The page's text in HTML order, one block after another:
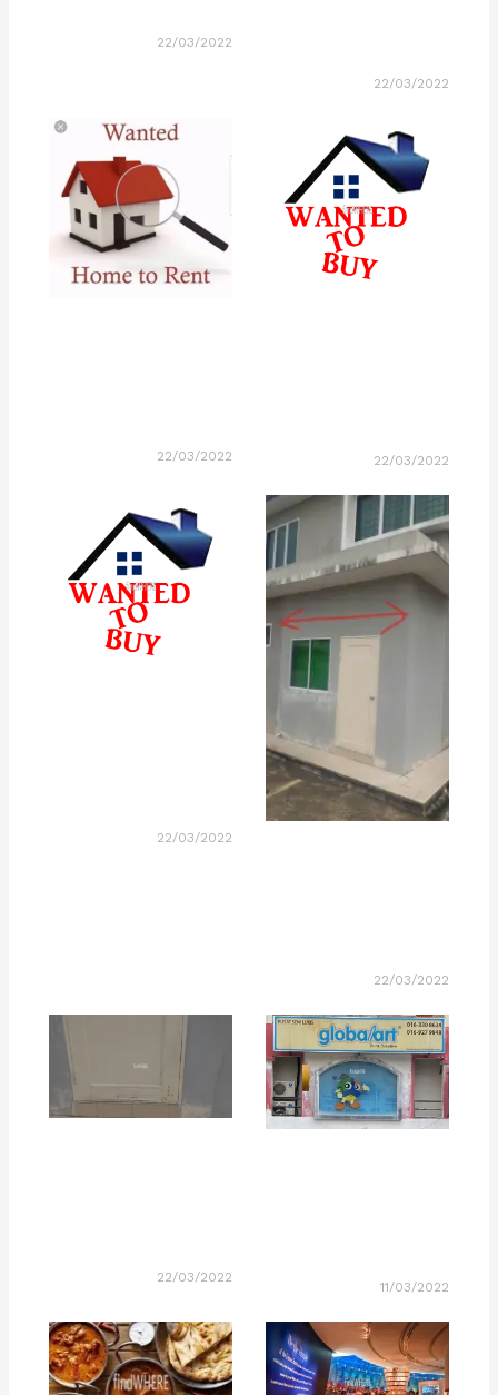
22/03/2022
22/03/2022
22/03/2022 22/03/2022
22/03/2022
22/03/2022
22/03/2022
11/03/2022